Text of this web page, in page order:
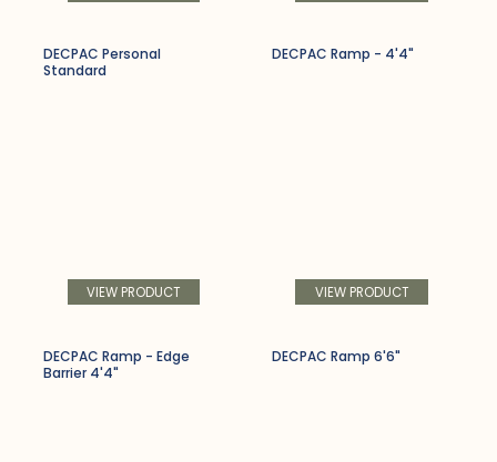
DECPAC Personal
Standard
VIEW PRODUCT
DECPAC Ramp - 4'4"
VIEW PRODUCT
DECPAC Ramp - Edge
Barrier 4'4"
DECPAC Ramp 6'6"